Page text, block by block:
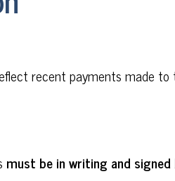
recent payments made
must be in writing and signed